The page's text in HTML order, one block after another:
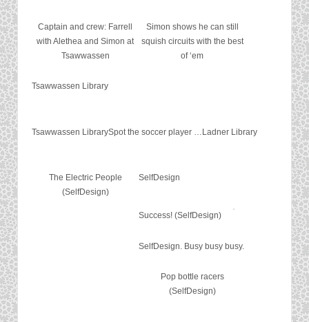
Captain and crew: Farrell
with Alethea and Simon at
Tsawwassen
Simon shows he can still
squish circuits with the best
of ‘em
Tsawwassen Library
Tsawwassen LibrarySpot the soccer player … Ladner Library
The Electric People
(SelfDesign)
SelfDesign
Success! (SelfDesign)
SelfDesign. Busy busy busy.
Pop bottle racers
(SelfDesign)